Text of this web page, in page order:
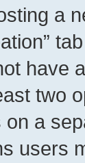
a
have
two
on a
users